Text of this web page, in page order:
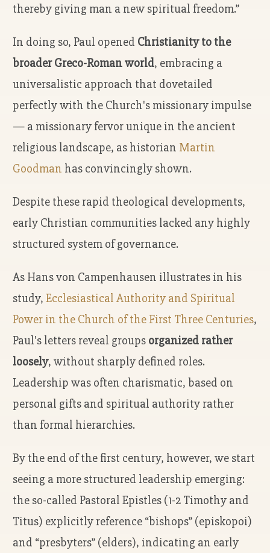
thereby giving man a new spiritual freedom.”
In doing so, Paul opened Christianity to the
broader Greco-Roman world, embracing a
universalistic approach that dovetailed
perfectly with the Church's missionary impulse
— a missionary fervor unique in the ancient
religious landscape, as historian Martin
Goodman has convincingly shown.
Despite these rapid theological developments,
early Christian communities lacked any highly
structured system of governance.
As Hans von Campenhausen illustrates in his
study, Ecclesiastical Authority and Spiritual
Power in the Church of the First Three Centuries,
Paul's letters reveal groups organized rather
loosely, without sharply defined roles.
Leadership was often charismatic, based on
personal gifts and spiritual authority rather
than formal hierarchies.
By the end of the first century, however, we start
seeing a more structured leadership emerging:
the so-called Pastoral Epistles (1-2 Timothy and
Titus) explicitly reference “bishops” (episkopoi)
and “presbyters” (elders), indicating an early